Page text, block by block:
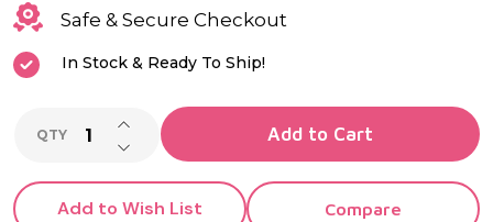
Safe & Secure Checkout
In Stock & Ready To Ship!
QTY DECREASE QUANTITY OF UNDEFINED
INCREASE QUANTITY OF UNDEFINED
Add to Cart
Add to Wish List Compare